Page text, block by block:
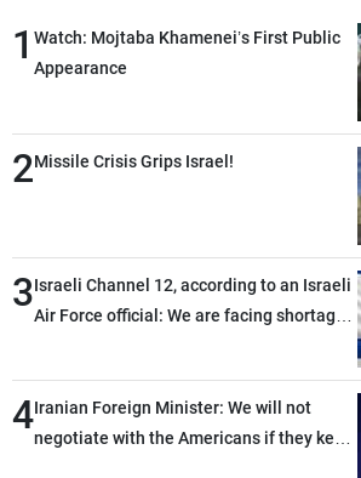
1 Watch: Mojtaba Khamenei’s First Public
Appearance
2Missile Crisis Grips Israel!
3Israeli Channel 12, according to an Israeli
Air Force official: We are facing shortages
4Iranian Foreign Minister: We will not
negotiate with the Americans if they keep
The Programs
Schedule
Frequencies
Production
Advertisements
Contact Us
Terms Of Use
Privacy Policy